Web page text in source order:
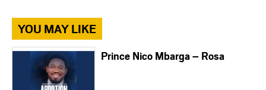
YOU MAY LIKE
Prince Nico Mbarga – Rosa